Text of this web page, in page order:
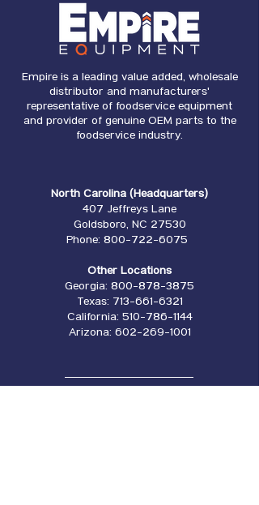
Empire is a leading value added, wholesale
distributor and manufacturers'
representative of foodservice equipment
and provider of genuine OEM parts to the
foodservice industry.
North Carolina (Headquarters)
407 Jeffreys Lane
Goldsboro, NC 27530
Phone: 800-722-6075
Other Locations
Georgia: 800-878-3875
Texas: 713-661-6321
California: 510-786-1144
Arizona: 602-269-1001